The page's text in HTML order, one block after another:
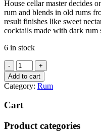
House cellar master decides
rum and blends in old rums
result finishes like sweet
cocktails made with dark
6 in stock
PLANTATION
ORIGINAL
DARK
700ML
quantity
Add to cart
Category: Rum
Cart
Product categories